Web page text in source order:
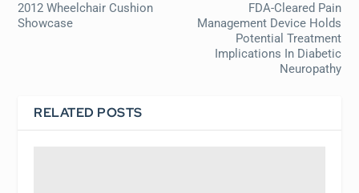
2012 Wheelchair Cushion
Showcase
FDA-Cleared Pain
Management Device Holds
Potential Treatment
Implications In Diabetic
Neuropathy
RELATED POSTS